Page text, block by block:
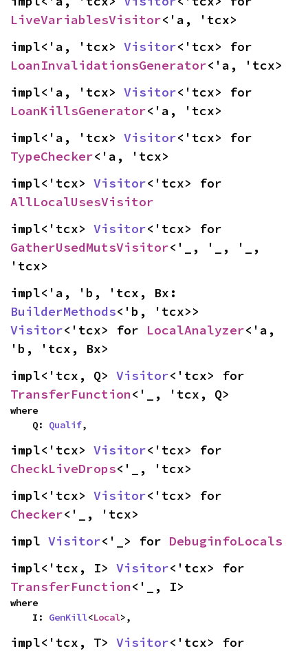
LiveVariablesVisitor<'a, 'tcx>
impl<'a, 'tcx> Visitor
LoanInvalidationsGenerator<'a, 'tcx>
impl<'a, 'tcx> Visitor
LoanKillsGenerator<'a, 'tcx>
impl<'a, 'tcx> Visitor
TypeChecker<'a, 'tcx>
impl<'tcx> Visitor
AllLocalUsesVisitor
impl<'tcx> Visitor
GatherUsedMutsVisitor<'_, '_, '_,
'tcx>
BuilderMethods
Visitor<'tcx> for LocalAnalyzer<'a,
'b, 'tcx, Bx>
impl<'tcx, Q> Visitor
TransferFunction<'_, 'tcx, Q>
where
    Q:
Qualif,
impl<'tcx> Visitor
CheckLiveDrops<'_, 'tcx>
impl<'tcx> Visitor
Checker<'_, 'tcx>
impl Visitor<'_> for DebuginfoLocals
impl<'tcx, I> Visitor
TransferFunction<'_, I>
where
    I:
GenKill<Local>,
impl<'tcx, T> Visitor